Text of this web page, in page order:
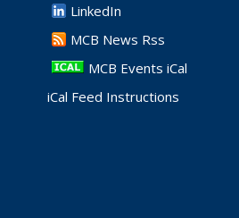
LinkedIn
​MCB News Rss
MCB Events iCal
iCal Feed Instructions